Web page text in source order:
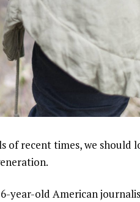
of recent times, we should
year-old American